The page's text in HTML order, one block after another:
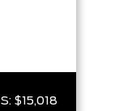
$15,018